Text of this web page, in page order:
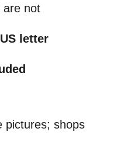
are not
US letter
pictures; shops